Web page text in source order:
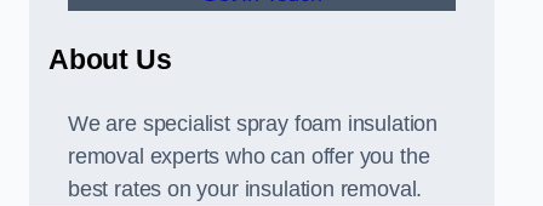
About Us
We are specialist spray foam insulation
removal experts who can offer you the
best rates on your insulation removal.